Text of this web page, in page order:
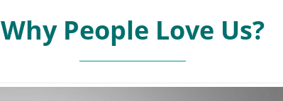
Why People Love Us?